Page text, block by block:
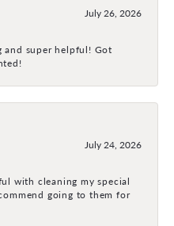
July 26, 2026
and super helpful! Got
July 24, 2026
with cleaning my special
going to them for